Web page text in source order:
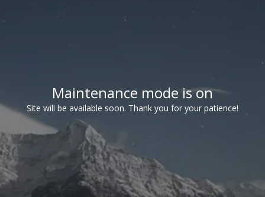
Maintenance mode is on
Site will be available soon. Thank you for your patience!